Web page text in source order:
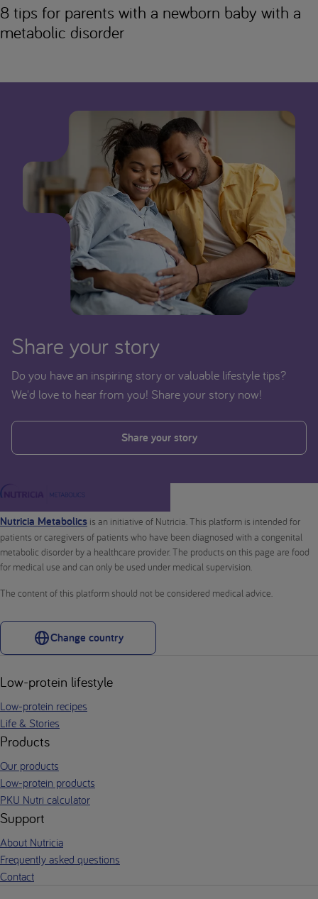
8 tips for parents with a newborn baby with a
metabolic disorder
Share your story
Do you have an inspiring story or valuable lifestyle tips?
We'd love to hear from you! Share your story now!
Share your story
Nutricia Metabolics is an initiative of Nutricia. This platform is intended for
patients or caregivers of patients who have been diagnosed with a congenital
metabolic disorder by a healthcare provider. The products on this page are food
for medical use and can only be used under medical supervision.
The content of this platform should not be considered medical advice.
Change country
Low-protein lifestyle
Low-protein recipes
Life & Stories
Products
Our products
Low-protein products
PKU Nutri calculator
Support
About Nutricia
Frequently asked questions
Contact